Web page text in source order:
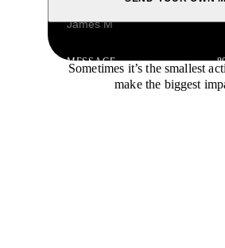
MESSAGE
Sometimes it’s the smallest
make the biggest